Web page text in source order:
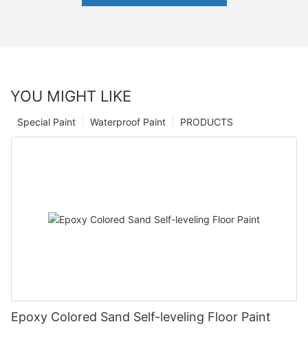
YOU MIGHT LIKE
PRODUCTS
Waterproof Paint
Special Paint
Epoxy Colored Sand Self-leveling Floor Paint